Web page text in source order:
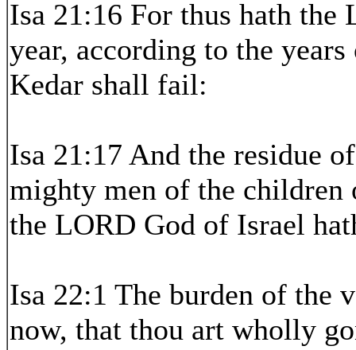
Isa 21:16 For thus hath
year, according to the
Kedar shall fail:
Isa 21:17 And the residue
mighty men of the
the LORD God of Israel
Isa 22:1 The burden of the
now, that thou art wholly